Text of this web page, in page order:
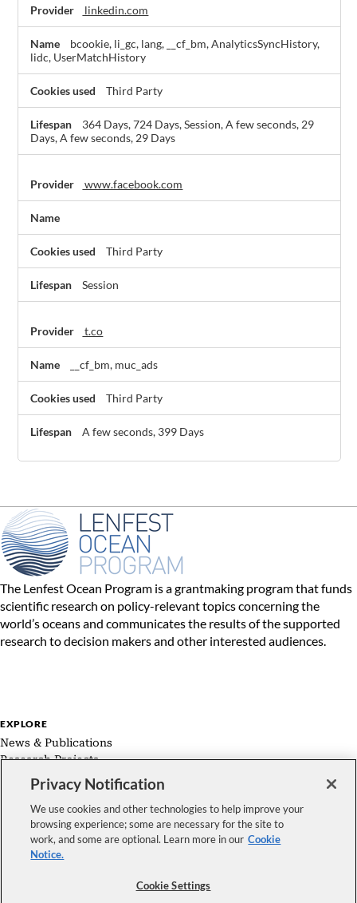
linkedin.com
bcookie, li_gc, lang, __cf_bm, AnalyticsSyncHistory,
lidc, UserMatchHistory
Third Party
364 Days, 724 Days, Session, A few seconds, 29
Days, A few seconds, 29 Days
www.facebook.com
Third Party
Session
t.co
__cf_bm, muc_ads
Third Party
A few seconds, 399 Days
The Lenfest Ocean Program is a grantmaking program that funds
scientific research on policy-relevant topics concerning the
world’s oceans and communicates the results of the supported
research to decision makers and other interested audiences.
EXPLORE
News & Publications
Research Projects
Expert Groups
About Us
Privacy Notification
We use cookies and other technologies to help improve your
browsing experience; some are necessary for the site to
work, and some are optional. Learn more in our Cookie
Notice.
Cookie Settings